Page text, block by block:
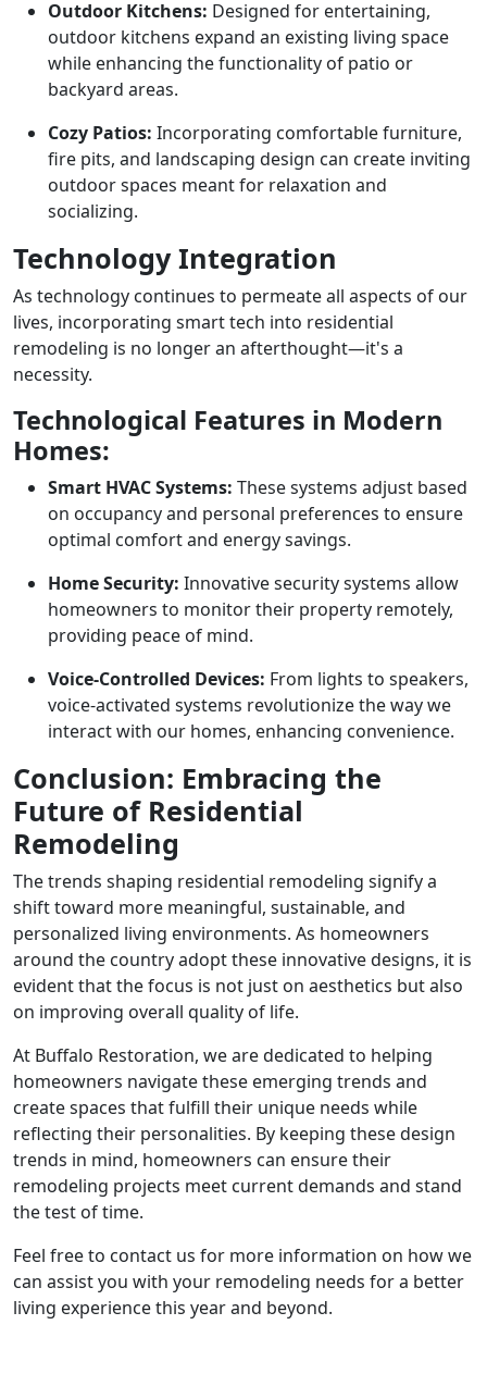
Outdoor Kitchens: Designed for entertaining,
outdoor kitchens expand an existing living space
while enhancing the functionality of patio or
backyard areas.
Cozy Patios: Incorporating comfortable furniture,
fire pits, and landscaping design can create inviting
outdoor spaces meant for relaxation and
socializing.
Technology Integration
As technology continues to permeate all aspects of our
lives, incorporating smart tech into residential
remodeling is no longer an afterthought—it's a
necessity.
Technological Features in Modern
Homes:
Smart HVAC Systems: These systems adjust based
on occupancy and personal preferences to ensure
optimal comfort and energy savings.
Home Security: Innovative security systems allow
homeowners to monitor their property remotely,
providing peace of mind.
Voice-Controlled Devices: From lights to speakers,
voice-activated systems revolutionize the way we
interact with our homes, enhancing convenience.
Conclusion: Embracing the
Future of Residential
Remodeling
The trends shaping residential remodeling signify a
shift toward more meaningful, sustainable, and
personalized living environments. As homeowners
around the country adopt these innovative designs, it is
evident that the focus is not just on aesthetics but also
on improving overall quality of life.
At Buffalo Restoration, we are dedicated to helping
homeowners navigate these emerging trends and
create spaces that fulfill their unique needs while
reflecting their personalities. By keeping these design
trends in mind, homeowners can ensure their
remodeling projects meet current demands and stand
the test of time.
Feel free to contact us for more information on how we
can assist you with your remodeling needs for a better
living experience this year and beyond.